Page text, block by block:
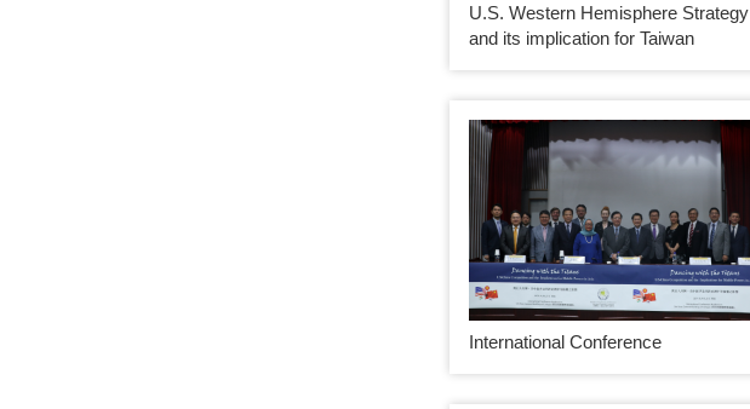
U.S. Western Hemisphere Strategy
and its implication for Taiwan
International Conference